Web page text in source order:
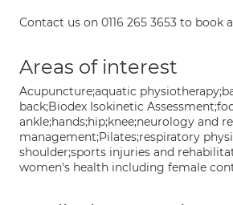
Contact us on 0116 265 3653 to book
Areas of interest
Acupuncture;aquatic
back;Biodex Isokinetic
ankle;hands;hip;knee;neurology and
management;Pilates;respiratory
shoulder;sports injuries and
women's health including female